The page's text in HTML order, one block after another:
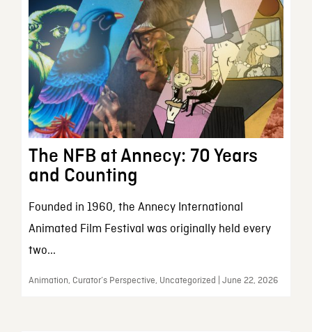
The NFB at Annecy: 70 Years
and Counting
Founded in 1960, the Annecy International
Animated Film Festival was originally held every
two...
Animation, Curator’s Perspective, Uncategorized | June 22, 2026